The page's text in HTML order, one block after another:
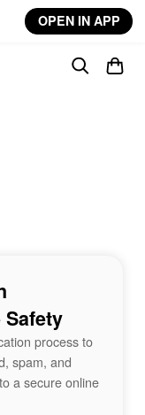
OPEN IN APP
process to
spam, and
a secure online